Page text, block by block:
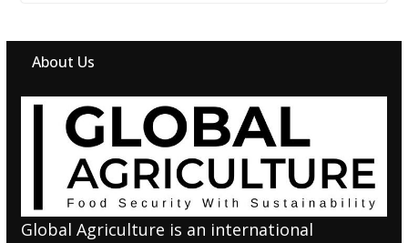
About Us
Global Agriculture is an international